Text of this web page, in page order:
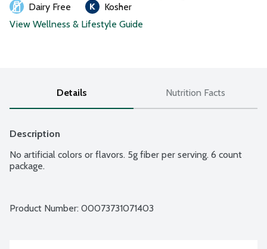
Dairy Free
Kosher
View Wellness & Lifestyle Guide
Details Nutrition Facts
Description
No artificial colors or flavors. 5g fiber per serving. 6 count
package.
Product Number: 00073731071403